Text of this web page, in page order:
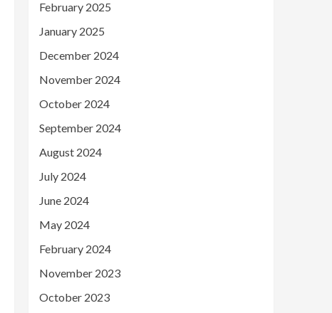
February 2025
January 2025
December 2024
November 2024
October 2024
September 2024
August 2024
July 2024
June 2024
May 2024
February 2024
November 2023
October 2023